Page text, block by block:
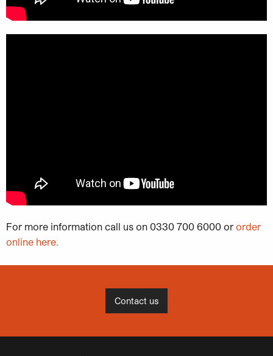
For more information call us on 0330 700 6000 or order
online here.
Contact us